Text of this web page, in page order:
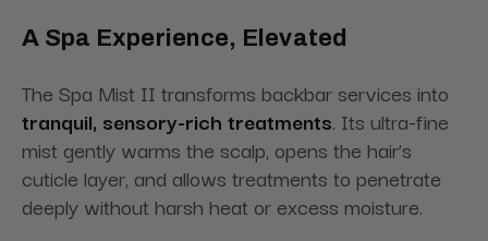
A Spa Experience, Elevated
The Spa Mist II transforms backbar services into
tranquil, sensory-rich treatments. Its ultra-fine
mist gently warms the scalp, opens the hair’s
cuticle layer, and allows treatments to penetrate
deeply without harsh heat or excess moisture.